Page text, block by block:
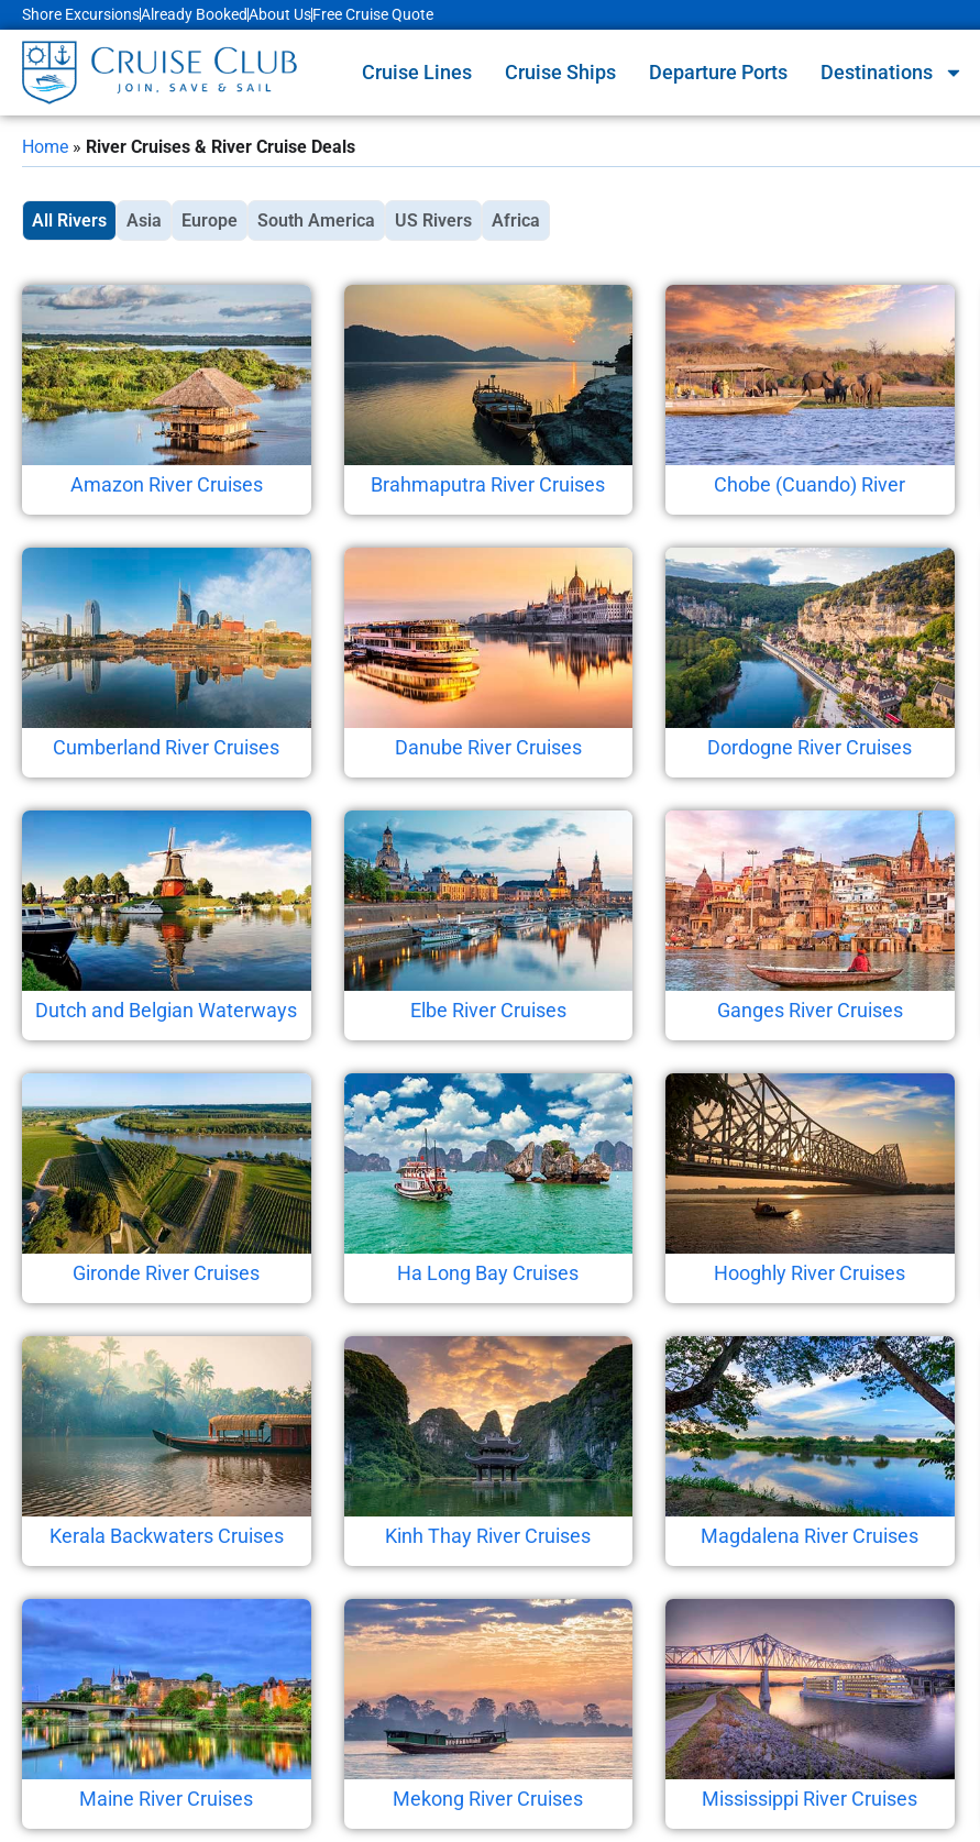
Shore ExcursionsAlready BookedAbout UsFree Cruise Quote
Cruise Lines Cruise Ships Departure Ports Destinations
Home » River Cruises & River Cruise Deals
Asia Europe South America US Rivers Africa
All Rivers
Amazon River Cruises Brahmaputra River Cruises Chobe (Cuando) River
Cumberland River Cruises Danube River Cruises Dordogne River Cruises
Dutch and Belgian Waterways Elbe River Cruises Ganges River Cruises
Gironde River Cruises Ha Long Bay Cruises Hooghly River Cruises
Kerala Backwaters Cruises Kinh Thay River Cruises Magdalena River Cruises
Maine River Cruises Mekong River Cruises Mississippi River Cruises